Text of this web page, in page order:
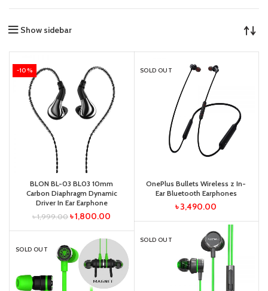
Show sidebar
-10%
BLON BL-03 BL03 10mm
Carbon Diaphragm Dynamic
Driver In Ear Earphone
৳1,999.00 ৳1,800.00
SOLD OUT
OnePlus Bullets Wireless z In-
Ear Bluetooth Earphones
৳3,490.00
SOLD OUT
SOLD OUT